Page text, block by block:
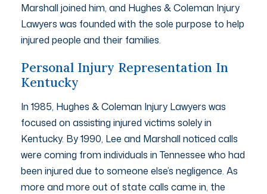
Marshall joined him, and Hughes & Coleman Injury
Lawyers was founded with the sole purpose to help
injured people and their families.
Personal Injury Representation In
Kentucky
In 1985, Hughes & Coleman Injury Lawyers was
focused on assisting injured victims solely in
Kentucky. By 1990, Lee and Marshall noticed calls
were coming from individuals in Tennessee who had
been injured due to someone else’s negligence. As
more and more out of state calls came in, the